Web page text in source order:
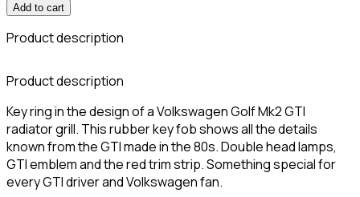
Add to cart
Product description
Product description
Key ring in the design of a Volkswagen Golf Mk2 GTI
radiator grill. This rubber key fob shows all the details
known from the GTI made in the 80s. Double head lamps,
GTI emblem and the red trim strip. Something special for
every GTI driver and Volkswagen fan.